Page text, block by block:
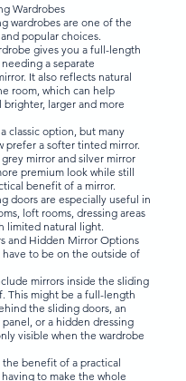
Wardrobes
wardrobes are one of the
popular choices.
gives you a full-length
a separate
It also reflects natural
room, which can help
larger and more
classic option, but many
prefer a softer tinted mirror.
mirror and silver mirror
premium look while still
benefit of a mirror.
doors are especially useful in
loft rooms, dressing areas
limited natural light.
and Hidden Mirror Options
to be on the outside of
mirrors inside the sliding
This might be a full-length
the sliding doors, an
or a hidden dressing
visible when the wardrobe
the benefit of a practical
to make the whole